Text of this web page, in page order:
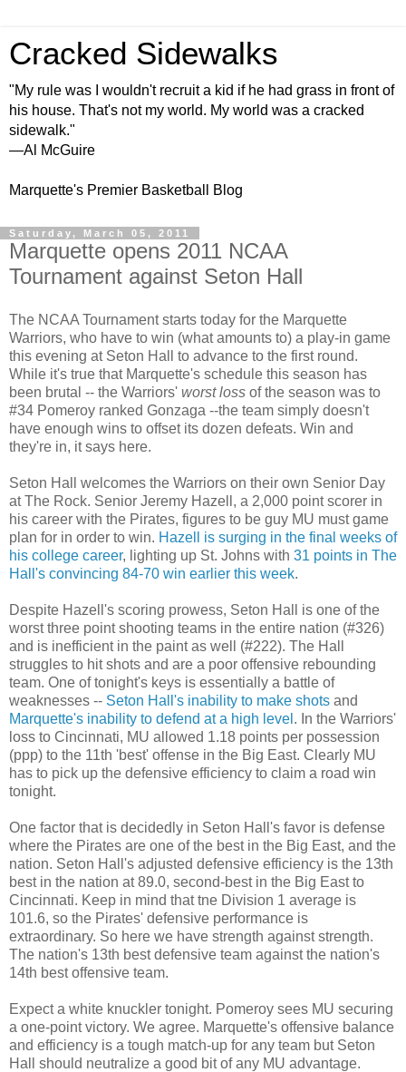
Cracked Sidewalks
"My rule was I wouldn't recruit a kid if he had grass in front of
his house. That's not my world. My world was a cracked
sidewalk."
—Al McGuire
Marquette's Premier Basketball Blog
Saturday, March 05, 2011
Marquette opens 2011 NCAA
Tournament against Seton Hall
The NCAA Tournament starts today for the Marquette
Warriors, who have to win (what amounts to) a play-in game
this evening at Seton Hall to advance to the first round.
While it's true that Marquette's schedule this season has
been brutal -- the Warriors' worst loss of the season was to
#34 Pomeroy ranked Gonzaga --the team simply doesn't
have enough wins to offset its dozen defeats. Win and
they're in, it says here.
Seton Hall welcomes the Warriors on their own Senior Day
at The Rock. Senior Jeremy Hazell , a 2,000 point scorer in
his career with the Pirates, figures to be guy MU must game
plan for in order to win. Hazell
is surging in the final weeks of
his college career, lighting up St. Johns with 31 points in The
Hall's convincing 84-70 win earlier this week.
Despite Hazell's scoring prowess, Seton Hall is one of the
worst three point shooting teams in the entire nation (#326)
and is inefficient in the paint as well (#222). The Hall
struggles to hit shots and are a poor offensive rebounding
team. One of tonight's keys is essentially a battle of
weaknesses -- Seton Hall's inability to make shots and
Marquette's inability to defend at a high level . In the Warriors'
loss to Cincinnati, MU allowed 1.18 points per possession
(ppp) to the 11th 'best' offense in the Big East. Clearly MU
has to pick up the defensive efficiency to claim a road win
tonight.
One factor that is decidedly in Seton Hall's favor is defense
where the Pirates are one of the best in the Big East, and the
nation. Seton Hall's adjusted defensive efficiency is the 13th
best in the nation at 89.0, second-best in the Big East to
Cincinnati. Keep in mind thattne Division 1 average is
101.6, so the Pirates' defensive performance is
extraordinary. So here we have strength against strength.
The nation's 13th best defensive team against the nation's
14th best offensive team.
Expect a white knuckler tonight. Pomeroy sees MU securing
a one-point victory. We agree. Marquette's offensive balance
and efficiency is a tough match-up for any team but Seton
Hall should neutralize a good bit of any MU advantage.